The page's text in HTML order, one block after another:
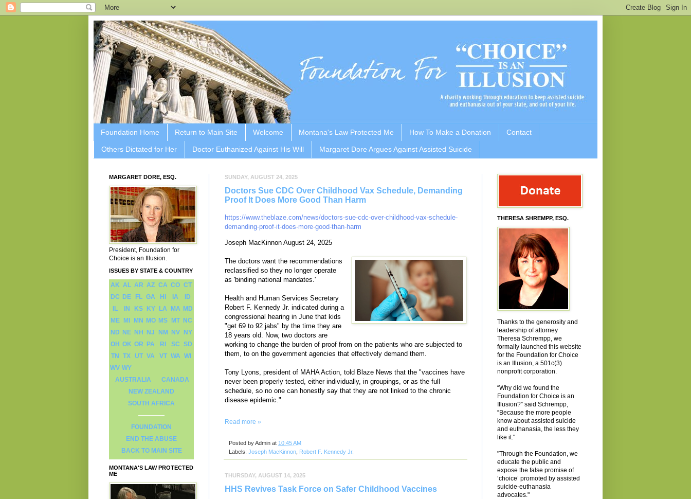
Foundation Home Return to Main Site Welcome Montana's Law Protected Me How To Make a Donation Contact
Others Dictated for Her Doctor Euthanized Against His Will Margaret Dore Argues Against Assisted Suicide
SUNDAY, AUGUST 24, 2025
Doctors Sue CDC Over Childhood Vax Schedule, Demanding
Proof It Does More Good Than Harm
https://www.theblaze.com/news/doctors-sue-cdc-over-childhood-vax-schedule-
demanding-proof-it-does-more-good-than-harm
Joseph MacKinnon August 24, 2025
The doctors want the recommendations
reclassified so they no longer operate
as 'binding national mandates.'
Health and Human Services Secretary
Robert F. Kennedy Jr. indicated during a
congressional hearing in June that kids
"get 69 to 92 jabs" by the time they are
18 years old. Now, two doctors are
working to change the burden of proof from on the patients who are subjected to
them, to on the government agencies that effectively demand them.
Tony Lyons, president of MAHA Action, told Blaze News that the "vaccines have
never been properly tested, either individually, in groupings, or as the full
schedule, so no one can honestly say that they are not linked to the chronic
disease epidemic."
Read more »
Posted byAdmin at 10:45 AM
Labels: Joseph MacKinnon Robert F. Kennedy Jr.
THURSDAY, AUGUST 14, 2025
HHS Revives Task Force on Safer Childhood Vaccines
MARGARET DORE, ESQ.
President, Foundation for
Choice is an Illusion.
ISSUES BY STATE & COUNTRY
AK AL AR AZ CA CO CT
DC DE FL GA HI IA
ID
IL
IN KS KY LA MA MD
ME
MI MN MO MS MT NC
ND NE NH NJ NM NV
NY
OH OK OR PA RI SC SD
TN TX UT VA VT WA WI
WV WY
AUSTRALIA
CANADA
NEW ZEALAND
SOUTH AFRICA
FOUNDATION
END THE ABUSE
BACK TO MAIN SITE
MONTANA'S LAW PROTECTED
ME
THERESA SHREMPP, ESQ.
Thanks to the generosity and
leadership of attorney
Theresa Schrempp, we
formally launched this website
for the Foundation for Choice
is an Illusion, a 501c(3)
nonprofit corporation.
“Why did we found the
Foundation for Choice is an
Illusion?” said Schrempp,
“Because the more people
know about assisted suicide
and euthanasia, the less they
like it."
"Through the Foundation, we
educate the public and
expose the false promise of
‘choice’ promoted by assisted
suicide-euthanasia
advocates."